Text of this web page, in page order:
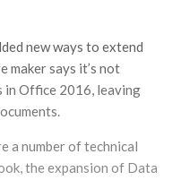
new ways to extend
says it’s not
in Office 2016, leaving
a number of technical
the expansion of Data